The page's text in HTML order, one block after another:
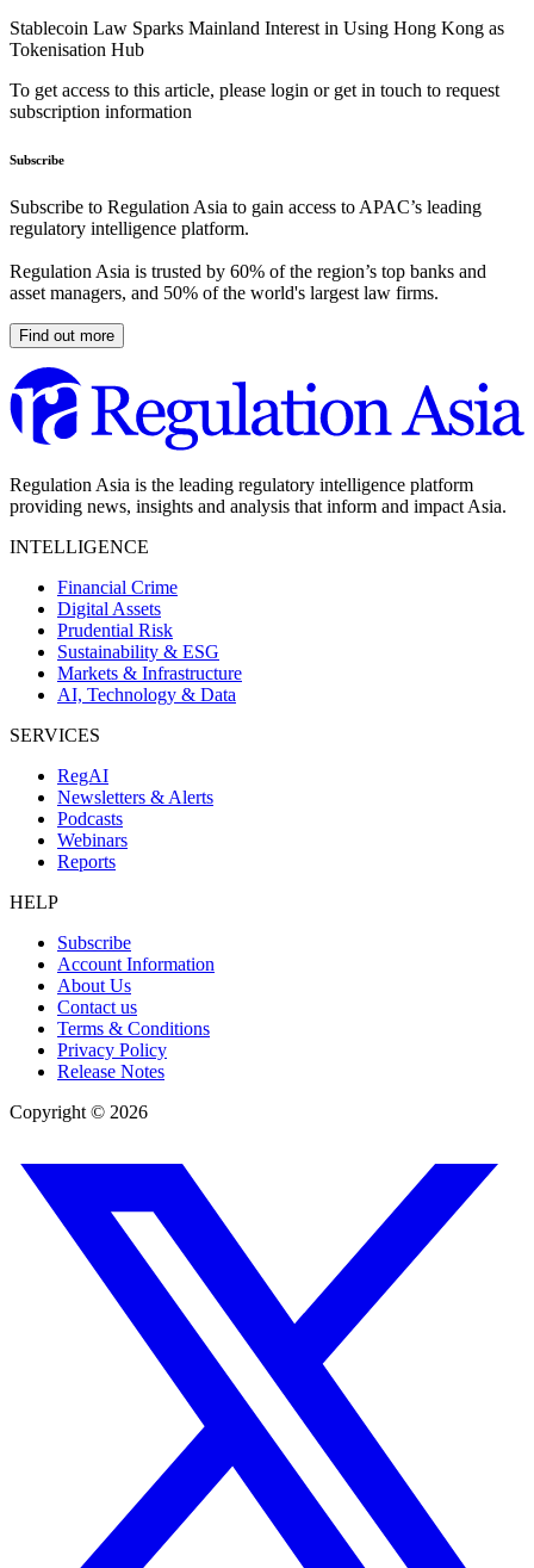
Stablecoin Law Sparks Mainland Interest in Using Hong Kong as
Tokenisation Hub
To get access to this article, please login or get in touch to request
subscription information
Subscribe
Subscribe to Regulation Asia to gain access to APAC’s leading
regulatory intelligence platform.
Regulation Asia is trusted by 60% of the region’s top banks and
asset managers, and 50% of the world's largest law firms.
Find out more
Regulation Asia is the leading regulatory intelligence platform
providing news, insights and analysis that inform and impact Asia.
INTELLIGENCE
Financial Crime
Digital Assets
Prudential Risk
Sustainability & ESG
Markets & Infrastructure
AI, Technology & Data
SERVICES
RegAI
Newsletters & Alerts
Podcasts
Webinars
Reports
HELP
Subscribe
Account Information
About Us
Contact us
Terms & Conditions
Privacy Policy
Release Notes
Copyright © 2026